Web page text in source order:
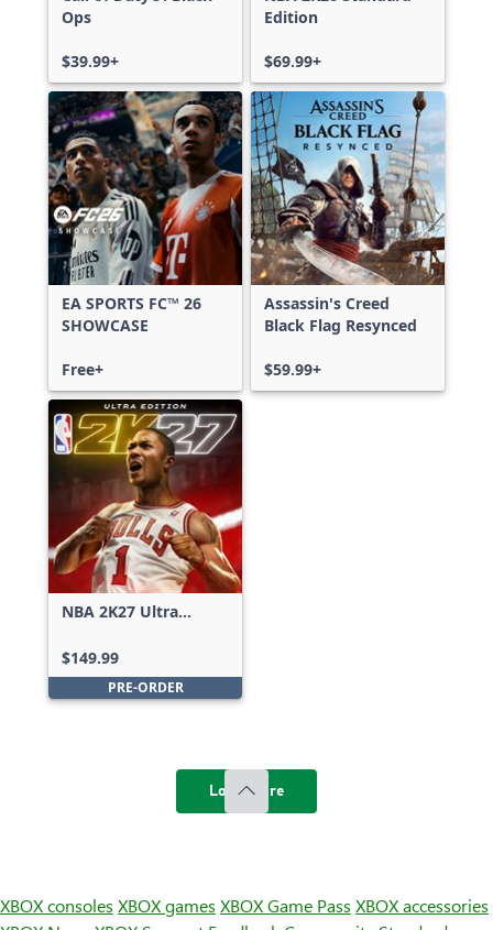
Ops
$39.99+
Edition
$69.99+
EA SPORTS FC™ 26
SHOWCASE
Free+
Assassin's Creed
Black Flag Resynced
$59.99+
NBA 2K27 Ultra
$149.99
PRE-ORDER
Load more
XBOX consoles XBOX games XBOX Game Pass XBOX accessories